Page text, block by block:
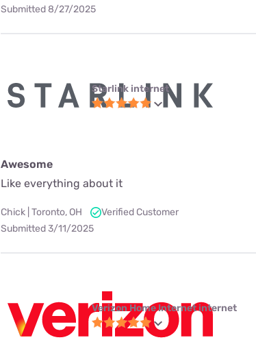
Submitted 8/27/2025
Starlink internet
Awesome
Like everything about it
Chick | Toronto, OH
Verified Customer
Submitted 3/11/2025
Verizon Home Internet internet